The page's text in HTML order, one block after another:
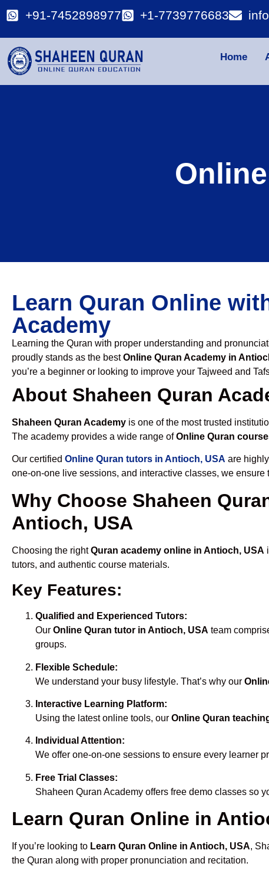
+91-7452898977 +1-7739776683
Home
Learn Quran Online
Academy
Learning the Quran with proper understanding and
proudly stands as the bestOnline Quran Academy in
you’re a beginner or looking to improve your Tajweed and
About Shaheen Quran
Shaheen Quran Academy is one of the most trusted
The academy provides a wide range ofOnline Quran
Our certified Online Quran tutors in Antioch, USA are
one-on-one live sessions, and interactive classes, we
Why Choose Shaheen
Antioch, USA
Choosing the rightQuran academy online in Antioch, USA
tutors, and authentic course materials.
Key Features:
Qualified and Experienced Tutors:
Our Online Quran tutor in Antioch, USA team
groups.
Flexible Schedule:
We understand your busy lifestyle. That’s why our
Interactive Learning Platform:
Using the latest online tools, our Online Quran
Individual Attention:
We offer one-on-one sessions to ensure every learner
Free Trial Classes:
Shaheen Quran Academy offers free demo classes so
Learn Quran Online in
If you’re looking to Learn Quran Online in Antioch, USA,
the Quran along with proper pronunciation and recitation.